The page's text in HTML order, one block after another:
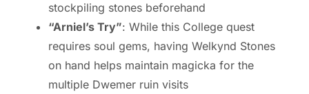
stockpiling stones beforehand
“Arniel’s Try”: While this College quest
requires soul gems, having Welkynd Stones
on hand helps maintain magicka for the
multiple Dwemer ruin visits